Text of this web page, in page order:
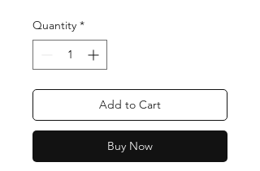
Quantity *
Add to Cart
Buy Now